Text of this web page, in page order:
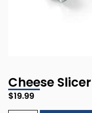
Cheese
$19.99